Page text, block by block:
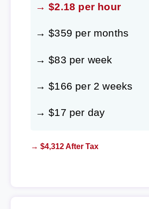
→ $2.18 per hour
→ $359 per months
→ $83 per week
→ $166 per 2 weeks
→ $17 per day
→ $4,312 After Tax